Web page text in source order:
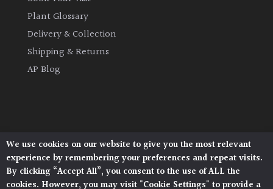
Herbaceous
Palms
Semi
Evergreen
Plant Glossary
Delivery & Collection
Shipping & Returns
AP Blog
Architectural Plants, Stane Street, North Heath,
Pulborough, West Sussex, RH20 1DJ
© 2026 Architectural Plants. All Rights Reserved.
We use cookies on our website to give you the most relevant
experience by remembering your preferences and repeat visits.
By clicking “Accept All”, you consent to the use of ALL the
cookies. However, you may visit "Cookie Settings" to provide a